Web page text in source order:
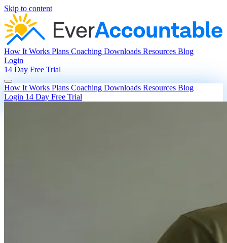
Skip to content
How It Works Plans Coaching Downloads Resources Blog
Login
14 Day Free Trial
How It Works Plans Coaching Downloads Resources Blog
Login 14 Day Free Trial